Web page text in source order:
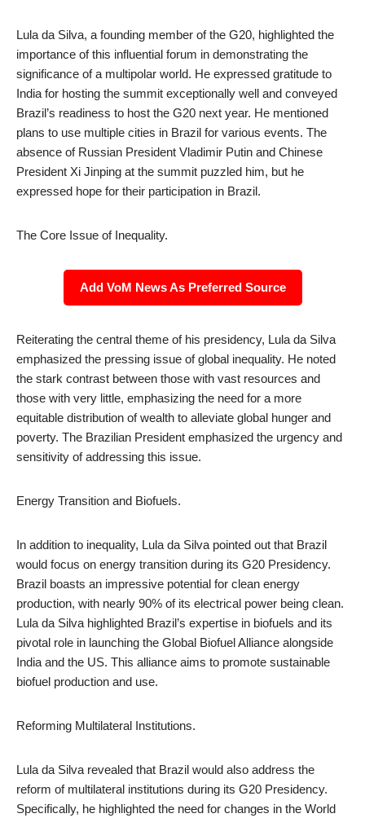
Lula da Silva, a founding member of the G20, highlighted the
importance of this influential forum in demonstrating the
significance of a multipolar world. He expressed gratitude to
India for hosting the summit exceptionally well and conveyed
Brazil’s readiness to host the G20 next year. He mentioned
plans to use multiple cities in Brazil for various events. The
absence of Russian President Vladimir Putin and Chinese
President Xi Jinping at the summit puzzled him, but he
expressed hope for their participation in Brazil.
The Core Issue of Inequality.
Add VoM News As Preferred Source
Reiterating the central theme of his presidency, Lula da Silva
emphasized the pressing issue of global inequality. He noted
the stark contrast between those with vast resources and
those with very little, emphasizing the need for a more
equitable distribution of wealth to alleviate global hunger and
poverty. The Brazilian President emphasized the urgency and
sensitivity of addressing this issue.
Energy Transition and Biofuels.
In addition to inequality, Lula da Silva pointed out that Brazil
would focus on energy transition during its G20 Presidency.
Brazil boasts an impressive potential for clean energy
production, with nearly 90% of its electrical power being clean.
Lula da Silva highlighted Brazil’s expertise in biofuels and its
pivotal role in launching the Global Biofuel Alliance alongside
India and the US. This alliance aims to promote sustainable
biofuel production and use.
Reforming Multilateral Institutions.
Lula da Silva revealed that Brazil would also address the
reform of multilateral institutions during its G20 Presidency.
Specifically, he highlighted the need for changes in the World